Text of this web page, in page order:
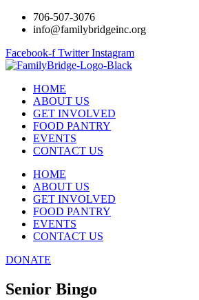
706-507-3076
info@familybridgeinc.org
Facebook-f Twitter Instagram
HOME
ABOUT US
GET INVOLVED
FOOD PANTRY
EVENTS
CONTACT US
HOME
ABOUT US
GET INVOLVED
FOOD PANTRY
EVENTS
CONTACT US
DONATE
Senior Bingo